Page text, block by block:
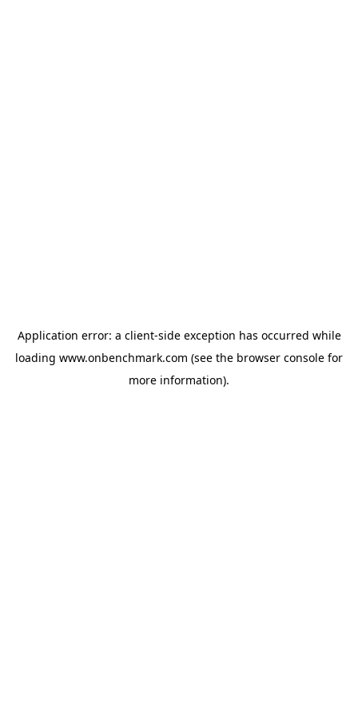
Application error: a client-side exception has occurred while
loading www.onbenchmark.com (see the browser console for
more information).